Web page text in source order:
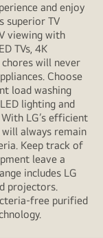
and enjoy
superior TV
viewing with
TVs, 4K
chores will never
Choose
load washing
lighting and
LG’s efficient
always remain
Keep track of
leave a
includes LG
projectors.
free purified